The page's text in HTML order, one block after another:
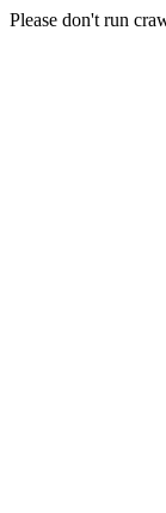
Please don't run